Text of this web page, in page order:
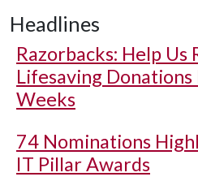
Headlines
Razorbacks: Help Us
Lifesaving
Weeks
74 Nominations
IT Pillar Awards